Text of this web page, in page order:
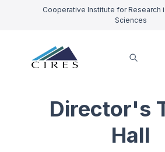
Cooperative Institute for Research
Sciences
Director's
Hall